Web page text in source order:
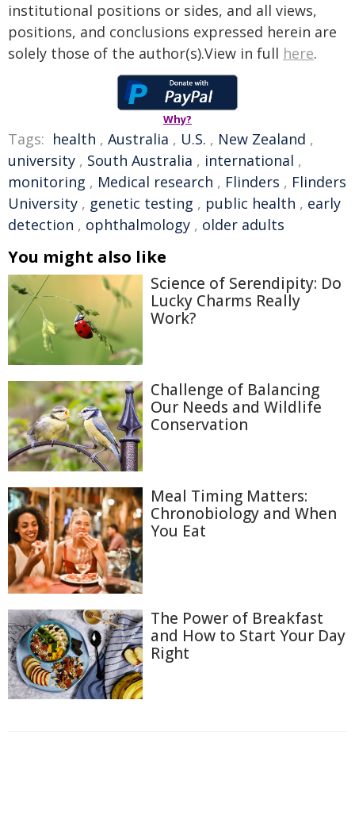
institutional positions or sides, and all views,
positions, and conclusions expressed herein are
solely those of the author(s).View in full here.
Why?
Tags: health , Australia , U.S. , New Zealand ,
university , South Australia , international ,
monitoring , Medical research , Flinders , Flinders
University , genetic testing , public health , early
detection , ophthalmology , older adults
You might also like
Science of Serendipity: Do
Lucky Charms Really
Work?
Challenge of Balancing
Our Needs and Wildlife
Conservation
Meal Timing Matters:
Chronobiology and When
You Eat
The Power of Breakfast
and How to Start Your Day
Right